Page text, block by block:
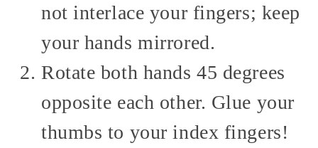
not interlace your fingers; keep
your hands mirrored.
Rotate both hands 45 degrees
opposite each other. Glue your
thumbs to your index fingers!